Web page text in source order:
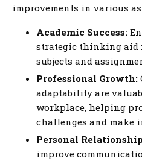
improvements in various
Academic Success:
strategic thinking aid
subjects and
Professional Growth:
adaptability are
workplace, helping
challenges and make
Personal
improve